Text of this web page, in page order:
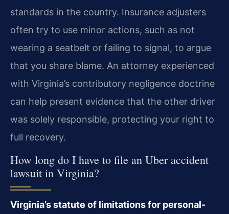
standards in the country. Insurance adjusters
often try to use minor actions, such as not
wearing a seatbelt or failing to signal, to argue
that you share blame. An attorney experienced
with Virginia’s contributory negligence doctrine
can help present evidence that the other driver
was solely responsible, protecting your right to
full recovery.
How long do I have to file an Uber accident
lawsuit in Virginia?
Virginia’s statute of limitations for personal-